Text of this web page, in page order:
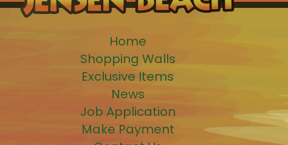
Home
Shopping Walls
Exclusive Items
News
Job Application
Make Payment